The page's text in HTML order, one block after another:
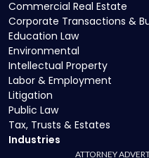
Commercial Real Estate
Corporate Transactions &
Education Law
Environmental
Intellectual Property
Labor & Employment
Litigation
Public Law
Tax, Trusts & Estates
Industries
ATTORNEY